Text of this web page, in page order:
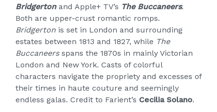
Bridgertonand Apple+ TV’s The Buccaneers.
Both are upper-crust romantic romps.
Bridgerton is set in London and surrounding
estates between 1813 and 1827, while The
Buccaneers spans the 1870s in mainly Victorian
London and New York. Casts of colorful
characters navigate the propriety and excesses of
their times in haute couture and seemingly
endless galas. Credit to Farient’s Cecilia Solano.